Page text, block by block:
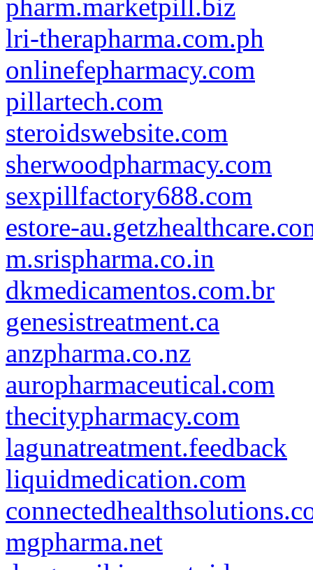
pharm.marketpill.biz
lri-therapharma.com.ph
onlinefepharmacy.com
pillartech.com
steroidswebsite.com
sherwoodpharmacy.com
sexpillfactory688.com
estore-
m.srispharma.co.in
dkmedicamentos.com.br
genesistreatment.ca
anzpharma.co.nz
auropharmaceutical.com
thecitypharmacy.com
lagunatreatment.feedback
liquidmedication.com
mgpharma.net